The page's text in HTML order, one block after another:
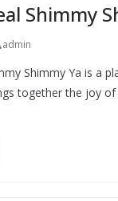
Shimmy
admin
Shimmy Ya is a
together the joy of